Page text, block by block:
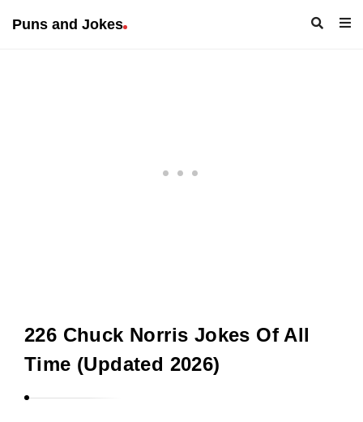
Puns and Jokes
226 Chuck Norris Jokes Of All
Time (Updated 2026)